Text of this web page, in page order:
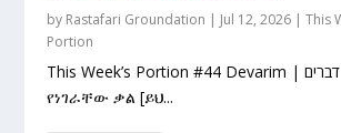
by Rastafari Groundation | Jul 12, 2026 |This
Portion
This Week’s Portion #44 Devarim | דברים | “Words”
የነገራቸው ቃል [ይህ...